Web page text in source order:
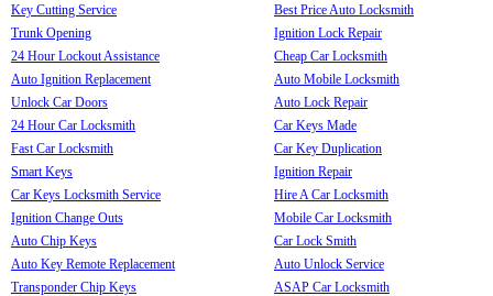
Key Cutting Service
Trunk Opening
24 Hour Lockout Assistance
Auto Ignition Replacement
Unlock Car Doors
24 Hour Car Locksmith
Fast Car Locksmith
Smart Keys
Car Keys Locksmith Service
Ignition Change Outs
Auto Chip Keys
Auto Key Remote Replacement
Transponder Chip Keys
Best Price Auto Locksmith
Ignition Lock Repair
Cheap Car Locksmith
Auto Mobile Locksmith
Auto Lock Repair
Car Keys Made
Car Key Duplication
Ignition Repair
Hire A Car Locksmith
Mobile Car Locksmith
Car Lock Smith
Auto Unlock Service
ASAP Car Locksmith